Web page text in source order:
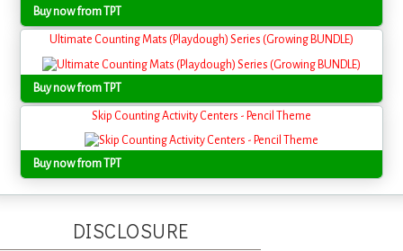
Buy now from TPT
Ultimate Counting Mats (Playdough) Series (Growing BUNDLE)
Buy now from TPT
Skip Counting Activity Centers - Pencil Theme
Buy now from TPT
DISCLOSURE